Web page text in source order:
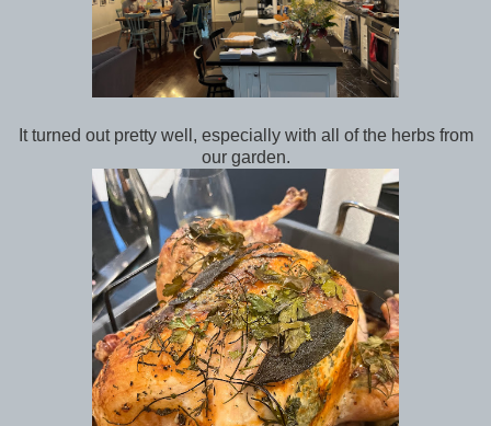
It turned out pretty well, especially with all of the herbs from
our garden.